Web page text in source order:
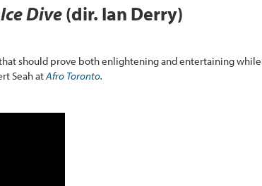
Dive(dir. Ian Derry)
should prove both enlightening and entertaining while
Seah atAfro Toronto.